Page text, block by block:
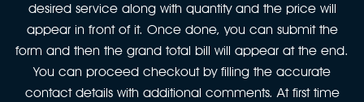
desired service along with quantity and the price will
appear in front of it. Once done, you can submit the
form and then the grand total bill will appear at the end.
You can proceed checkout by filling the accurate
contact details with additional comments. At first time